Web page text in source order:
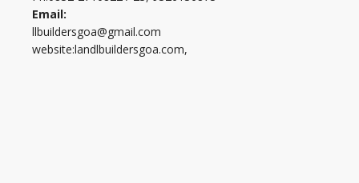
Email:
llbuildersgoa@gmail.com
website:landlbuildersgoa.com,